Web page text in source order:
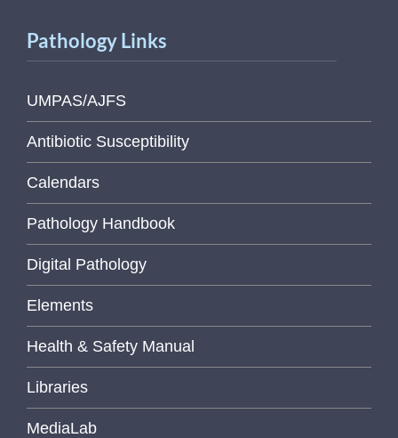
Pathology Links
UMPAS/AJFS
Antibiotic Susceptibility
Calendars
Pathology Handbook
Digital Pathology
Elements
Health & Safety Manual
Libraries
MediaLab